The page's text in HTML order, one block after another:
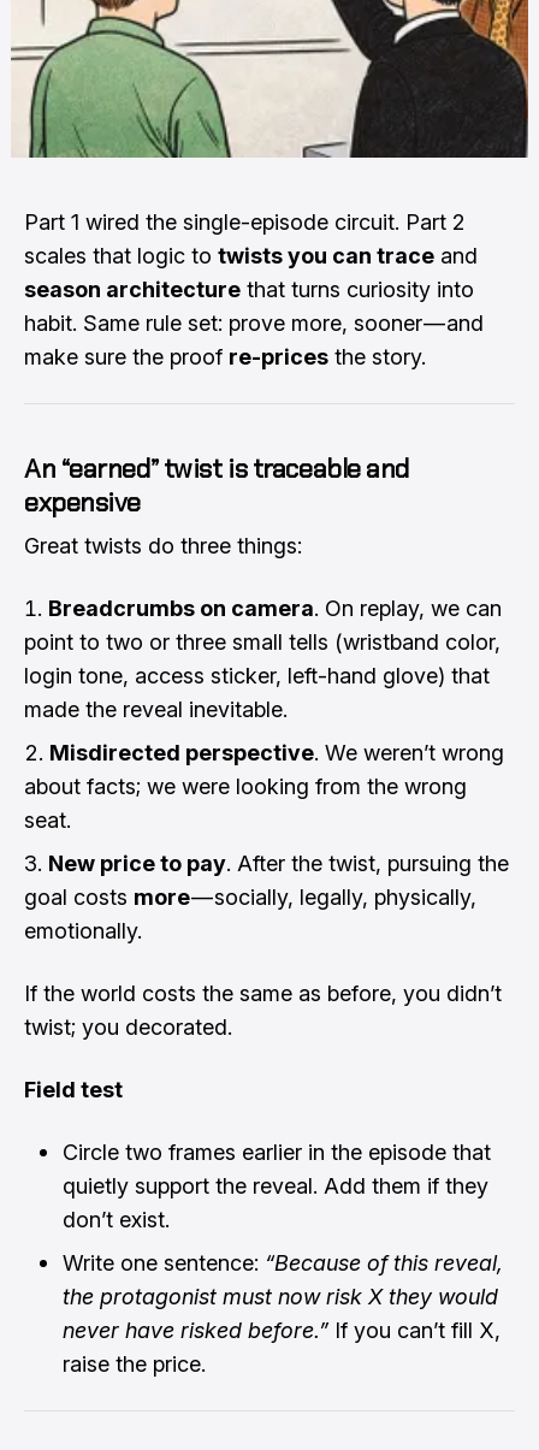
Part 1 wired the single-episode circuit. Part 2
scales that logic to twists you can trace and
season architecture that turns curiosity into
habit. Same rule set: prove more, sooner — and
make sure the proof re-prices the story.
An “earned” twist is traceable and
expensive
Great twists do three things:
Breadcrumbs on camera. On replay, we can
point to two or three small tells (wristband color,
login tone, access sticker, left-hand glove) that
made the reveal inevitable.
Misdirected perspective. We weren’t wrong
about facts; we were looking from the wrong
seat.
New price to pay. After the twist, pursuing the
goal costs more— socially, legally, physically,
emotionally.
If the world costs the same as before, you didn’t
twist; you decorated.
Field test
Circle two frames earlier in the episode that
quietly support the reveal. Add them if they
don’t exist.
Write one sentence: “Because of this reveal,
the protagonist must now risk X they would
never have risked before.” If you can’t fill X,
raise the price.